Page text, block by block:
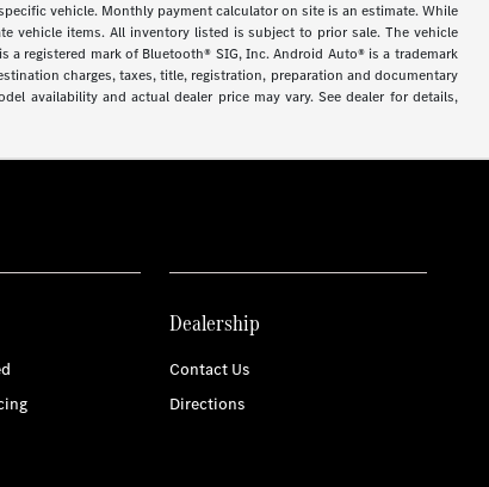
vehicle. Monthly payment calculator on site is an estimate. While
vehicle items. All inventory listed is subject to prior sale. The vehicle
registered mark of Bluetooth® SIG, Inc. Android Auto® is a trademark
charges, taxes, title, registration, preparation and documentary
availability and actual dealer price may vary. See dealer for details,
Dealership
Contact Us
Directions